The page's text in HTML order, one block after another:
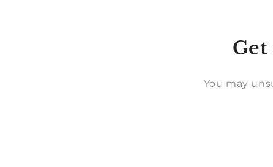
Get
You may